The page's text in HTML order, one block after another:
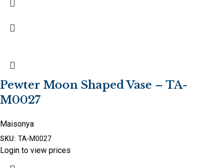
Pewter Moon Shaped Vase – TA-
M0027
Maisonya
SKU: TA-M0027
Login to view prices